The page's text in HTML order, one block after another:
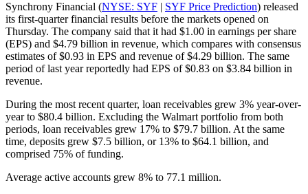
Synchrony Financial (NYSE: SYF | SYF Price Prediction) released
its first-quarter financial results before the markets opened on
Thursday. The company said that it had $1.00 in earnings per share
(EPS) and $4.79 billion in revenue, which compares with consensus
estimates of $0.93 in EPS and revenue of $4.29 billion. The same
period of last year reportedly had EPS of $0.83 on $3.84 billion in
revenue.
During the most recent quarter, loan receivables grew 3% year-over-
year to $80.4 billion. Excluding the Walmart portfolio from both
periods, loan receivables grew 17% to $79.7 billion. At the same
time, deposits grew $7.5 billion, or 13% to $64.1 billion, and
comprised 75% of funding.
Average active accounts grew 8% to 77.1 million.